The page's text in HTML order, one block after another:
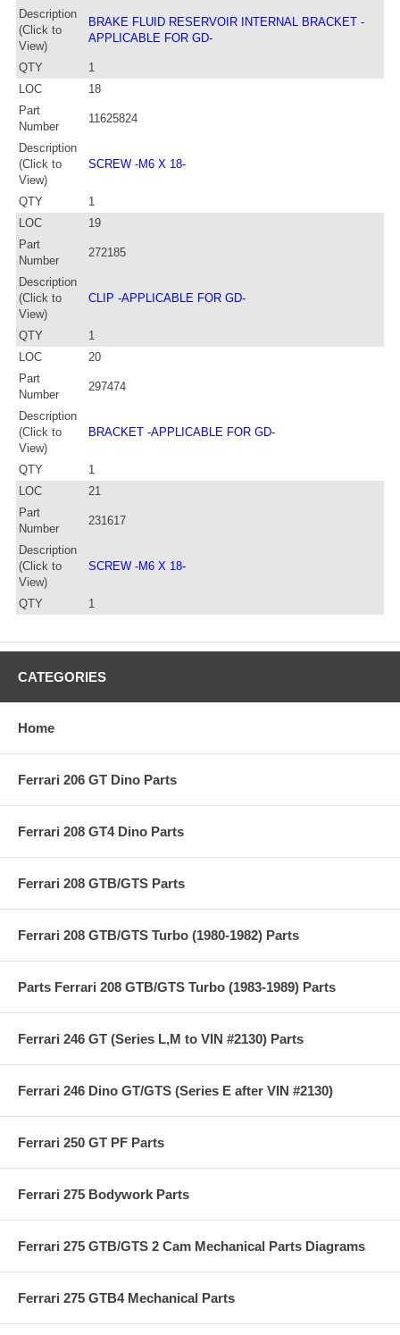
Description
(Click to
View)
BRAKE FLUID RESERVOIR INTERNAL BRACKET -
APPLICABLE FOR GD-
QTY
1
LOC
18
Part
Number
11625824
Description
(Click to
View)
SCREW -M6 X 18-
QTY
1
LOC
19
Part
Number
272185
Description
(Click to
View)
CLIP -APPLICABLE FOR GD-
QTY
1
LOC
20
Part
Number
297474
Description
(Click to
View)
BRACKET -APPLICABLE FOR GD-
QTY
1
LOC
21
Part
Number
231617
Description
(Click to
View)
SCREW -M6 X 18-
QTY 1
CATEGORIES
Home
Ferrari 206 GT Dino Parts
Ferrari 208 GT4 Dino Parts
Ferrari 208 GTB/GTS Parts
Ferrari 208 GTB/GTS Turbo (1980-1982) Parts
Parts Ferrari 208 GTB/GTS Turbo (1983-1989) Parts
Ferrari 246 GT (Series L,M to VIN #2130) Parts
Ferrari 246 Dino GT/GTS (Series E after VIN #2130)
Ferrari 250 GT PF Parts
Ferrari 275 Bodywork Parts
Ferrari 275 GTB/GTS 2 Cam Mechanical Parts Diagrams
Ferrari 275 GTB4 Mechanical Parts